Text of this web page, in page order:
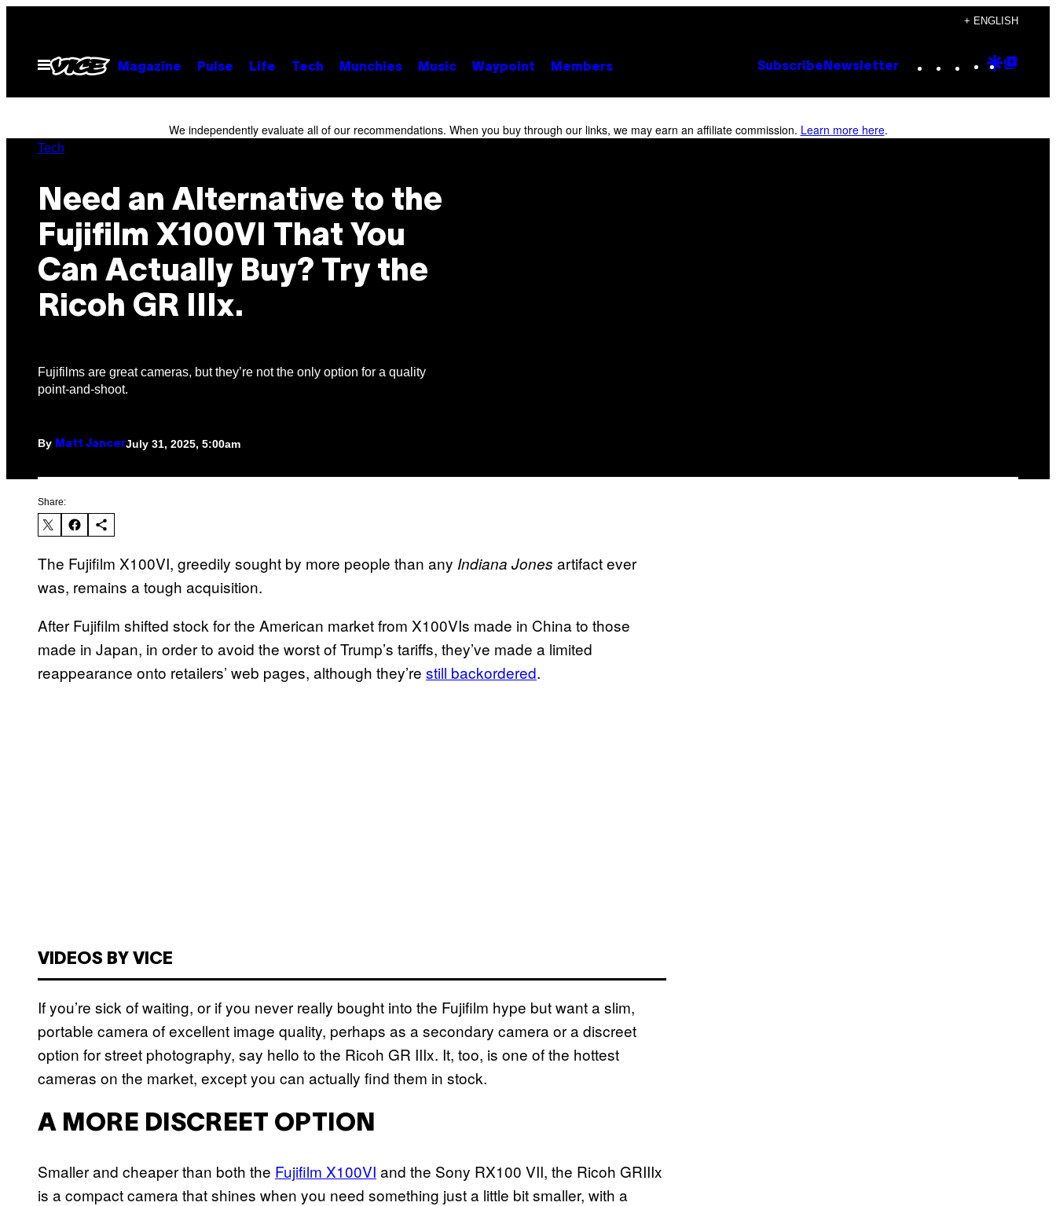
content
+ ENGLISH
Open
Menu
Magazine Pulse Life Tech Munchies Music Waypoint Members Subscribe Newsletter Instagram
TikTok
YouTube
Google
We independently evaluate all of our recommendations. When you buy through our links, we may earn an affiliate commission. Learn more here.
Tech
Need an Alternative to the
Fujifilm X100VI That You
Can Actually Buy? Try the
Ricoh GR IIIx.
Fujifilms are great cameras, but they’re not the only option for a quality
point-and-shoot.
By Matt JancerJuly 31, 2025, 5:00am
Share:
The Fujifilm X100VI, greedily sought by more people than any Indiana Jones artifact ever
was, remains a tough acquisition.
After Fujifilm shifted stock for the American market from X100VIs made in China to those
made in Japan, in order to avoid the worst of Trump’s tariffs, they’ve made a limited
reappearance onto retailers’ web pages, although they’re still backordered.
VIDEOS BY VICE
If you’re sick of waiting, or if you never really bought into the Fujifilm hype but want a slim,
portable camera of excellent image quality, perhaps as a secondary camera or a discreet
option for street photography, say hello to the Ricoh GR IIIx. It, too, is one of the hottest
cameras on the market, except you can actually find them in stock.
A MORE DISCREET OPTION
Smaller and cheaper than both the Fujifilm X100VI and the Sony RX100 VII, the Ricoh GRIIIx
is a compact camera that shines when you need something just a little bit smaller, with a